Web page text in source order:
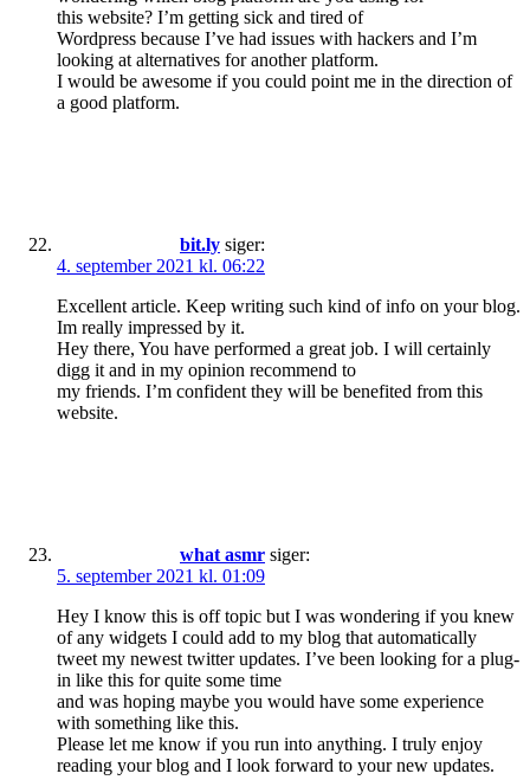
this website? I’m getting sick and tired of
Wordpress because I’ve had issues with hackers and I’m
looking at alternatives for another platform.
I would be awesome if you could point me in the direction of
a good platform.
bit.ly siger:
4. september 2021 kl. 06:22
Excellent article. Keep writing such kind of info on your blog.
Im really impressed by it.
Hey there, You have performed a great job. I will certainly
digg it and in my opinion recommend to
my friends. I’m confident they will be benefited from this
website.
what asmr siger:
5. september 2021 kl. 01:09
Hey I know this is off topic but I was wondering if you knew
of any widgets I could add to my blog that automatically
tweet my newest twitter updates. I’ve been looking for a plug-
in like this for quite some time
and was hoping maybe you would have some experience
with something like this.
Please let me know if you run into anything. I truly enjoy
reading your blog and I look forward to your new updates.